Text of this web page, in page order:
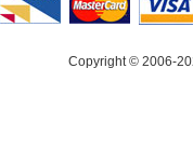
Copyright © 2006-